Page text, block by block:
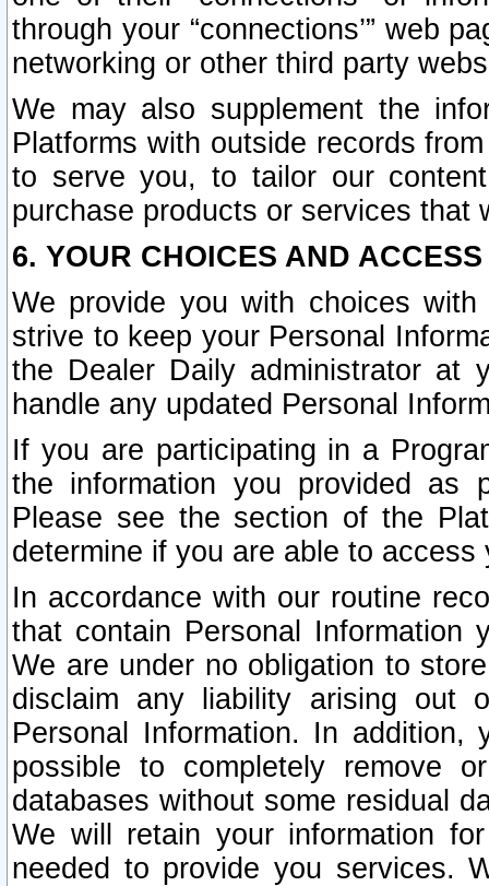
through your “connections’” web
networking or other third party
We may also supplement the
Platforms with outside records
to serve you, to tailor our
purchase products or services that
6. YOUR CHOICES AND
We provide you with choices
strive to keep your Personal
the Dealer Daily administrator at
handle any updated Personal
If you are participating in a
the information you provided as
Please see the section of the
determine if you are able to
In accordance with our routine
that contain Personal Information
We are under no obligation to
disclaim any liability arising out
Personal Information. In
possible to completely remove
databases without some residual
We will retain your information
needed to provide you services.